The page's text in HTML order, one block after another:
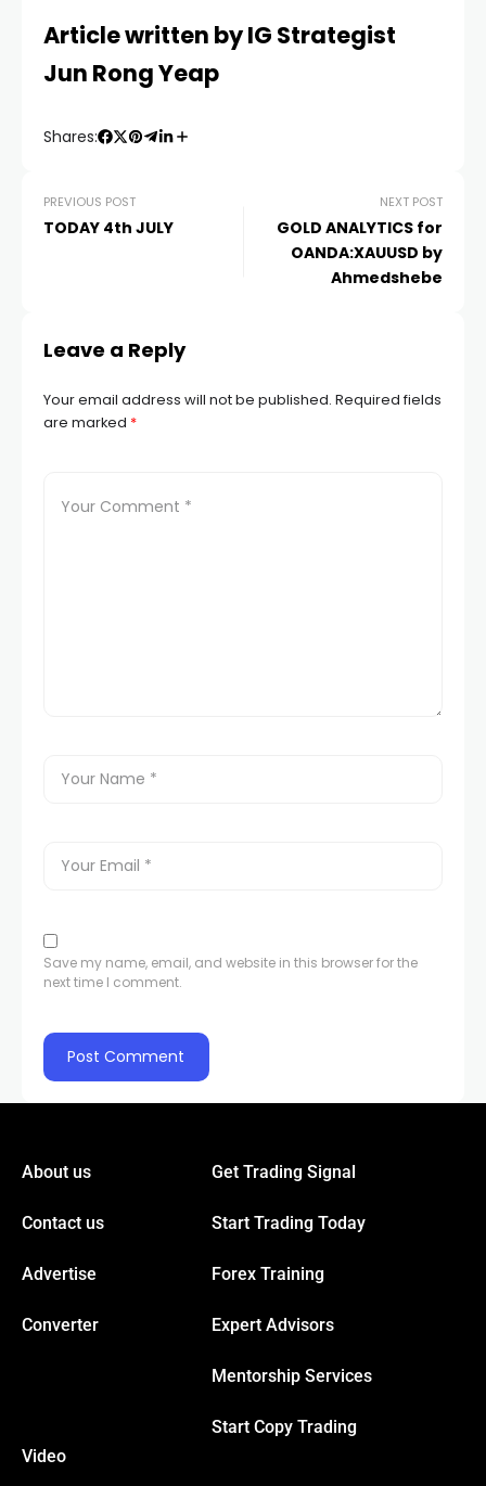
Article written by IG Strategist
Jun Rong Yeap
Shares:
PREVIOUS POST
TODAY 4th JULY
NEXT POST
GOLD ANALYTICS for
OANDA:XAUUSD by
Ahmedshebe
Leave a Reply
Your email address will not be published. Required fields
are marked *
Save my name, email, and website in this browser for the
next time I comment.
About us
Contact us
Advertise
Converter
Get Trading Signal
Start Trading Today
Forex Training
Expert Advisors
Mentorship Services
Start Copy Trading
Video